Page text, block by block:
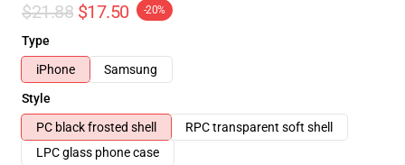
$21.88 $17.50 -20%
Type
iPhone
Samsung
Style
PC black frosted shell
RPC transparent soft shell
LPC glass phone case